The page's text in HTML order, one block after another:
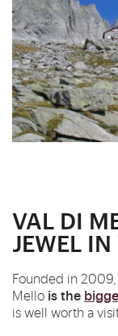
VAL DI
JEWEL
Founded in
Mello isthe
is well worth a